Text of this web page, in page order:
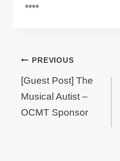
****
Post
navigation
PREVIOUS
[Guest Post] The
Musical Autist –
OCMT Sponsor